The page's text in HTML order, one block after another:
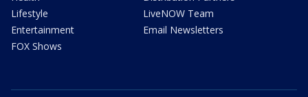
Lifestyle
Entertainment
FOX Shows
LiveNOW Team
Email Newsletters